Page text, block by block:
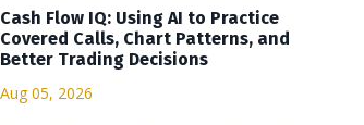
Cash Flow IQ: Using AI to Practice
Covered Calls, Chart Patterns, and
Better Trading Decisions
Aug 05, 2026